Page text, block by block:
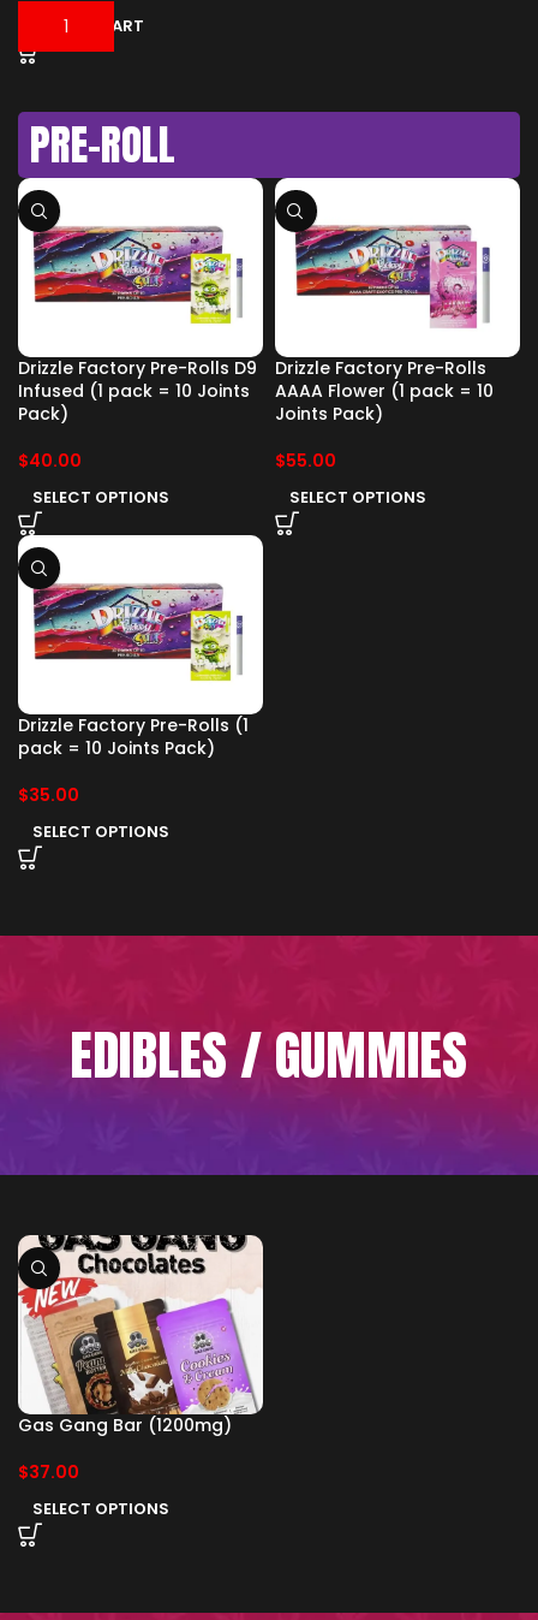
ADD TO CART
PRE-ROLL
Drizzle Factory Pre-Rolls D9
Infused (1 pack = 10 Joints
Pack)
$40.00
SELECT OPTIONS
Drizzle Factory Pre-Rolls
AAAA Flower (1 pack = 10
Joints Pack)
$55.00
SELECT OPTIONS
Drizzle Factory Pre-Rolls (1
pack = 10 Joints Pack)
$35.00
SELECT OPTIONS
EDIBLES / GUMMIES
Gas Gang Bar (1200mg)
$37.00
SELECT OPTIONS